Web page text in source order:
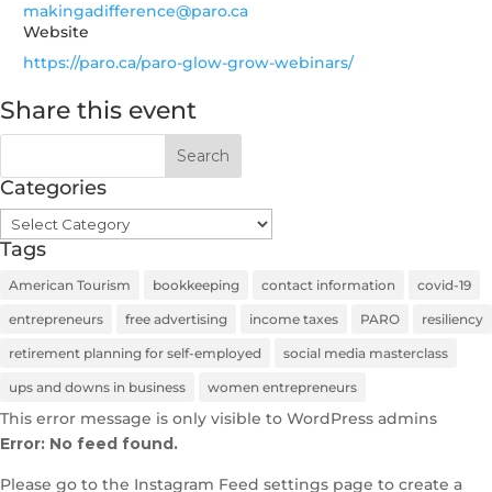
makingadifference@paro.ca
Website
https://paro.ca/paro-glow-grow-webinars/
Share this event
Categories
Categories
Tags
American Tourism bookkeeping contact information covid-19
entrepreneurs free advertising income taxes PARO resiliency
retirement planning for self-employed social media masterclass
ups and downs in business women entrepreneurs
This error message is only visible to WordPress admins
Error: No feed found.
Please go to the Instagram Feed settings page to create a